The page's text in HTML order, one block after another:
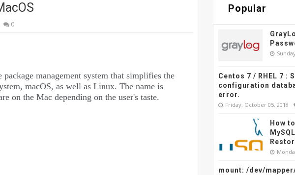
0
management system that simplifies the
macOS, as well as Linux. The name is
on the Mac depending on the user's taste.
Popular
Centos 7 / RHEL 7 :
configuration
error.
Friday, October 05, 2018
How
mount: /dev/